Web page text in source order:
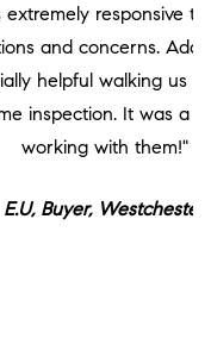
to our
was
through
a pleasure